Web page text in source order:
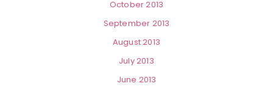
October 2013
September 2013
August 2013
July 2013
June 2013